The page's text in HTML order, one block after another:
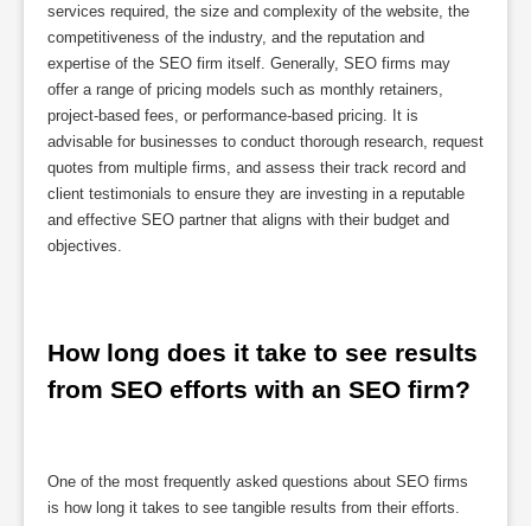
services required, the size and complexity of the website, the
competitiveness of the industry, and the reputation and
expertise of the SEO firm itself. Generally, SEO firms may
offer a range of pricing models such as monthly retainers,
project-based fees, or performance-based pricing. It is
advisable for businesses to conduct thorough research, request
quotes from multiple firms, and assess their track record and
client testimonials to ensure they are investing in a reputable
and effective SEO partner that aligns with their budget and
objectives.
How long does it take to see results
from SEO efforts with an SEO firm?
One of the most frequently asked questions about SEO firms
is how long it takes to see tangible results from their efforts.